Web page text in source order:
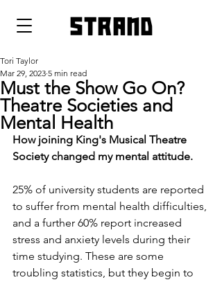
strand
Must the Show Go On?
Theatre Societies and
Mental Health
Tori Taylor
Mar 29, 2023 5 min read
How joining King's Musical Theatre
Society changed my mental attitude.
25% of university students are reported
to suffer from mental health difficulties,
and a further 60% report increased
stress and anxiety levels during their
time studying. These are some
troubling statistics, but they begin to